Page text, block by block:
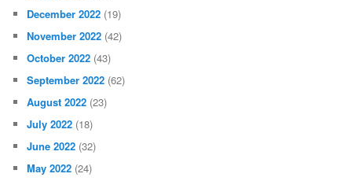
December 2022 (19)
November 2022 (42)
October 2022 (43)
September 2022 (62)
August 2022 (23)
July 2022 (18)
June 2022 (32)
May 2022 (24)